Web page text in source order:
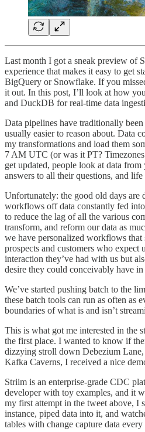
Last month I got a sneak preview of
experience that makes it easy to get
BigQuery or Snowflake. If you
it out. In this post, I’ll look at how
and DuckDB for real-time data
Data pipelines have traditionally
usually easier to reason about. Data
my transformations and load them
7 AM UTC (or was it PT?
get updated, people look at data from
answers to all their questions, and
Unfortunately: the good old days are
workflows off data constantly fed
to reduce the lag of all the various
transform, and reform our data as
we have personalized workflows that
prospects and customers who expect
interaction they’ve had with us but
desire they could conceivably have
We’ve started pushing batch to the
these batch tools can run as often as
boundaries of what is and isn’t
This is what got me interested in the
the first place. I wanted to know if
dizzying stroll down Debezium
Kafka Caverns, I received a nice
Striim is an enterprise-grade CDC
developer with toy examples, and it
my first attempt in the tweet above, I
instance, piped data into it, and
tables with change capture data